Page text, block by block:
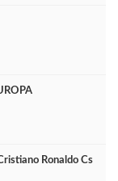
Ronaldo Cs